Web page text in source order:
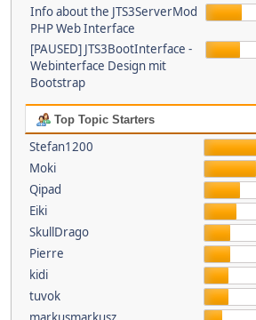
Info about the JTS3ServerMod
PHP Web Interface
[PAUSED] JTS3BootInterface -
Webinterface Design mit
Bootstrap
Top Topic Starters
Stefan1200
Moki
Qipad
Eiki
SkullDrago
Pierre
kidi
tuvok